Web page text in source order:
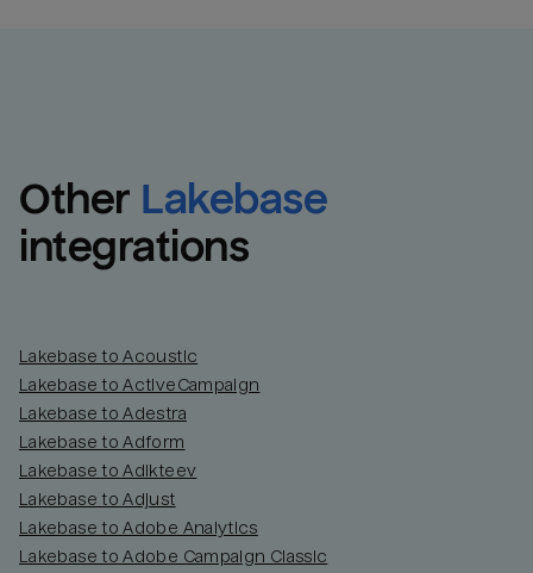
Other Lakebase
integrations
Lakebase to Acoustic
Lakebase to ActiveCampaign
Lakebase to Adestra
Lakebase to Adform
Lakebase to Adikteev
Lakebase to Adjust
Lakebase to Adobe Analytics
Lakebase to Adobe Campaign Classic